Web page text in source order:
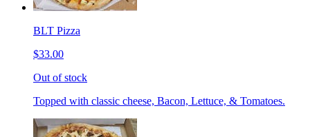
BLT Pizza
$33.00
Out of stock
Topped with classic cheese, Bacon, Lettuce, & Tomatoes.